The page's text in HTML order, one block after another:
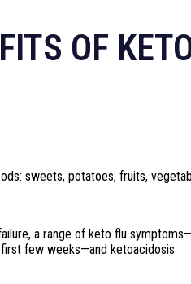
OF
sweets, potatoes, fruits,
a range of keto flu
few weeks—and ketoacidosis